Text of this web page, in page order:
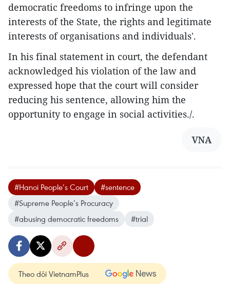
democratic freedoms to infringe upon the
interests of the State, the rights and legitimate
interests of organisations and individuals'.
In his final statement in court, the defendant
acknowledged his violation of the law and
expressed hope that the court will consider
reducing his sentence, allowing him the
opportunity to engage in social activities./.
VNA
#Hanoi People’s Court
#sentence
#Supreme People’s Procuracy
#abusing democratic freedoms
#trial
Theo dõi VietnamPlus